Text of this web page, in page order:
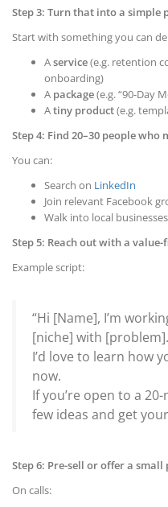
Step 3: Turn that into a simple
Start with something you can
Aservice(e.g. retention
onboarding)
A package(e.g. “90-Day
Atiny product(e.g.
Step 4: Find 20–30 people who
You can:
Search on LinkedIn
Join relevant Facebook
Walk into local
Step 5: Reach out with a value-
Example script:
“Hi [Name], I’m
[niche] with [problem].
I’d love to learn how
now.
If you’re open to a
few ideas and get
Step 6: Pre-sell or offer a
On calls: